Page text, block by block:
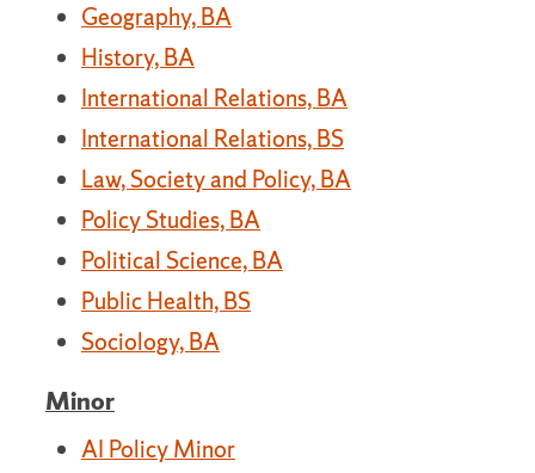
Geography, BA
History, BA
International Relations, BA
International Relations, BS
Law, Society and Policy, BA
Policy Studies, BA
Political Science, BA
Public Health, BS
Sociology, BA
Minor
AI Policy Minor